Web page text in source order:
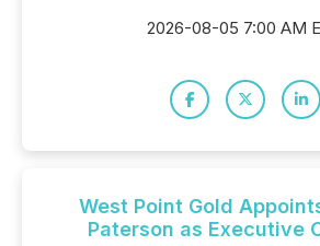
2026-08-05 7:00 AM
West Point Gold
Paterson as Executive